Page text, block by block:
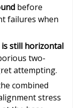
before
failures when
still horizontal
two-
attempting.
combined
stress